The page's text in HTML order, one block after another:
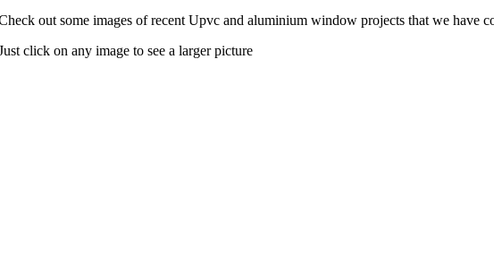
out some images of recent Upvc and aluminium window projects that we have
click on any image to see a larger picture